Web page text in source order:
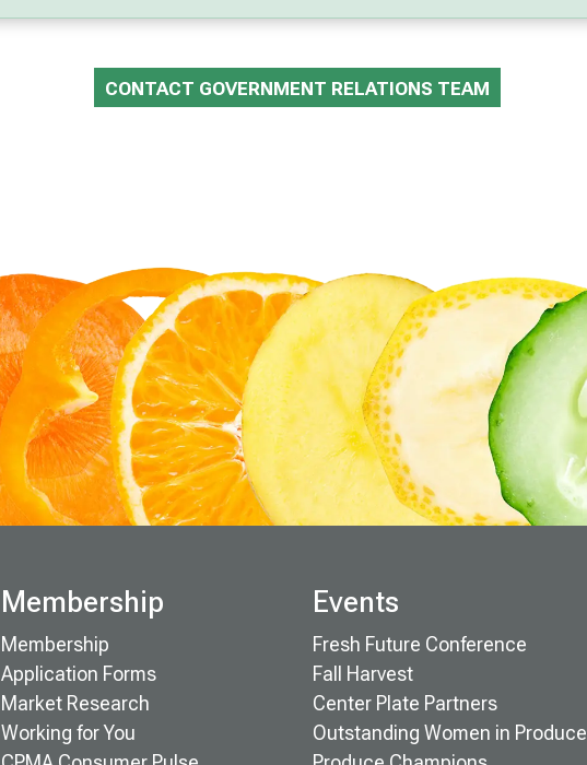
CONTACT GOVERNMENT RELATIONS TEAM
Membership
Membership
Application Forms
Market Research
Working for You
Events
Fresh Future Conference
Fall Harvest
Center Plate Partners
Outstanding Women in Produce